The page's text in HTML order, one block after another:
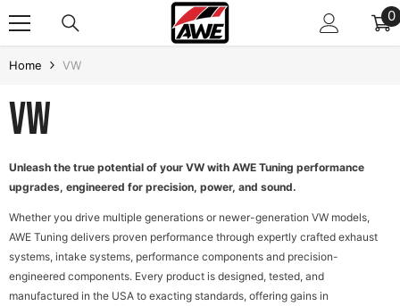
00
Home VW
VW
Unleash the true potential of your VW with AWE Tuning performance
upgrades, engineered for precision, power, and sound.
Whether you drive multiple generations or newer-generation VW models,
AWE Tuning delivers proven performance through expertly crafted exhaust
systems, intake systems, performance components and precision-
engineered components. Every product is designed, tested, and
manufactured in the USA to exacting standards, offering gains in